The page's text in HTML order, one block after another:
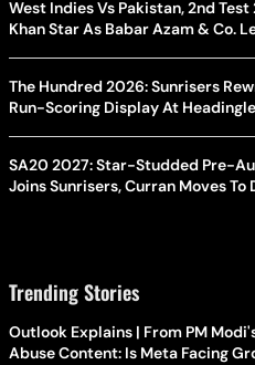
West Indies Vs Pakistan, 2nd
Khan Star As Babar Azam & Co.
The Hundred 2026: Sunrisers
Run-Scoring Display At
SA20 2027: Star-Studded Pre-
Joins Sunrisers, Curran Moves
Trending Stories
Outlook Explains | From PM
Abuse Content: Is Meta Facing